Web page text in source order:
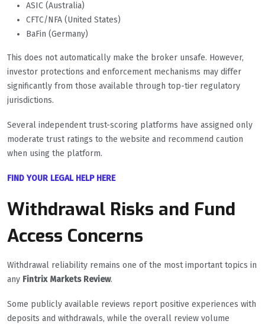
ASIC (Australia)
CFTC/NFA (United States)
BaFin (Germany)
This does not automatically make the broker unsafe. However,
investor protections and enforcement mechanisms may differ
significantly from those available through top-tier regulatory
jurisdictions.
Several independent trust-scoring platforms have assigned only
moderate trust ratings to the website and recommend caution
when using the platform.
FIND YOUR LEGAL HELP HERE
Withdrawal Risks and Fund
Access Concerns
Withdrawal reliability remains one of the most important topics in
any Fintrix Markets Review.
Some publicly available reviews report positive experiences with
deposits and withdrawals, while the overall review volume